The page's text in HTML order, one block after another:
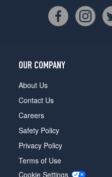
OUR COMPANY
About Us
Contact Us
Careers
Safety Policy
Privacy Policy
Terms of Use
Cookie Settings